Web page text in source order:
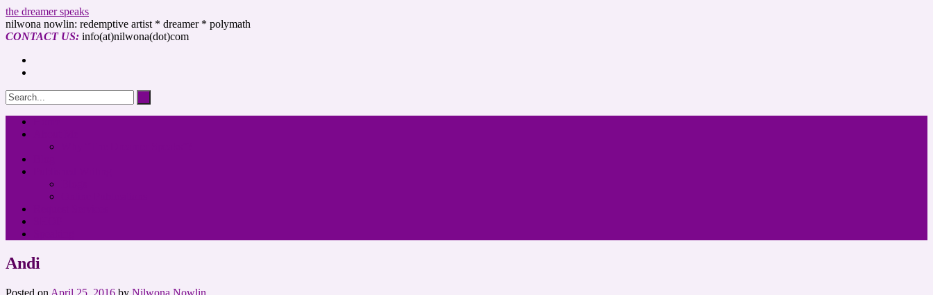
the dreamer speaks
nilwona nowlin: redemptive artist * dreamer * polymath
CONTACT US: info(at)nilwona(dot)com
Andi
Posted on April 25, 2016 by Nilwona Nowlin